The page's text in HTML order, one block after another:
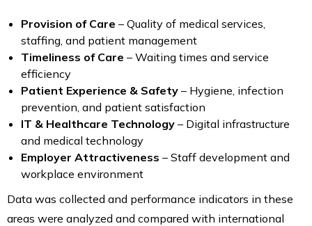
Provision of Care – Quality of medical services,
staffing, and patient management
Timeliness of Care – Waiting times and service
efficiency
Patient Experience & Safety – Hygiene, infection
prevention, and patient satisfaction
IT & Healthcare Technology – Digital infrastructure
and medical technology
Employer Attractiveness – Staff development and
workplace environment
Data was collected and performance indicators in these
areas were analyzed and compared with international